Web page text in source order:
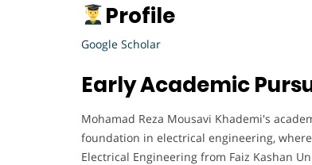
Profile
Google Scholar
Early Academic
Mohamad Reza Mousavi Khademi's
foundation in electrical engineering,
Electrical Engineering from Faiz Kashan